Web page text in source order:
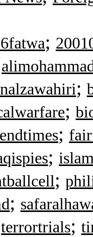
;
;
;
endtimes;
;
;
;
terrortrials;